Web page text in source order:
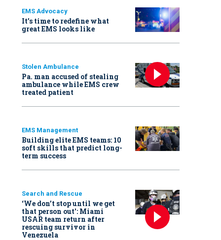
EMS Advocacy
It’s time to redefine what
great EMS looks like
Stolen Ambulance
Pa. man accused of stealing
ambulance while EMS crew
treated patient
EMS Management
Building elite EMS teams: 10
soft skills that predict long-
term success
Search and Rescue
‘We don’t stop until we get
that person out': Miami
USAR team return after
rescuing survivor in
Venezuela